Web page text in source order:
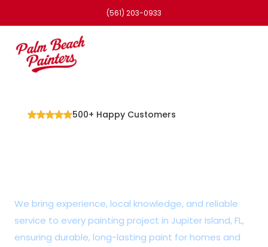
(561) 203-0933
500+ Happy Customers
We bring experience, local knowledge, and reliable
service to every painting project in Jupiter Island, FL,
ensuring durable, long-lasting paint for homes and